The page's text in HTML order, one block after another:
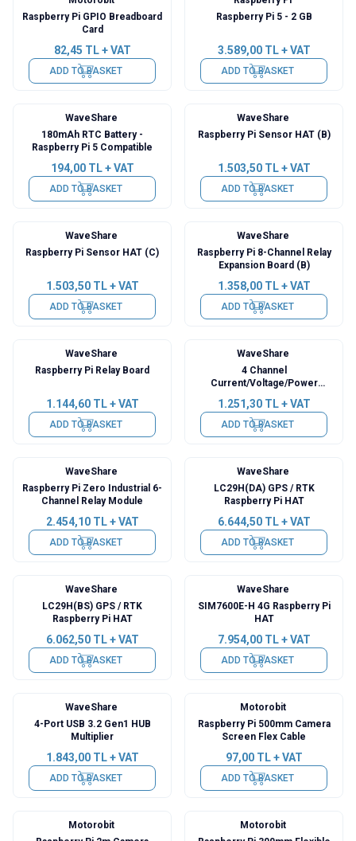
Raspberry Pi GPIO Breadboard
Card
82,45 TL + VAT
ADD TO BASKET
Raspberry Pi 5 - 2 GB
3.589,00TL + VAT
ADD TO BASKET
WaveShare
180mAh RTC Battery -
Raspberry Pi 5 Compatible
194,00TL + VAT
ADD TO BASKET
WaveShare
Raspberry Pi Sensor HAT (B)
1.503,50TL + VAT
ADD TO BASKET
WaveShare
Raspberry Pi Sensor HAT (C)
1.503,50TL + VAT
ADD TO BASKET
WaveShare
Raspberry Pi 8-Channel Relay
Expansion Board (B)
1.358,00TL + VAT
ADD TO BASKET
WaveShare
Raspberry Pi Relay Board
1.144,60TL + VAT
ADD TO BASKET
WaveShare
4 Channel
Current/Voltage/Power
1.251,30TL + VAT
ADD TO BASKET
WaveShare
Raspberry Pi Zero Industrial 6-
Channel Relay Module
2.454,10TL + VAT
ADD TO BASKET
WaveShare
LC29H(DA) GPS / RTK
Raspberry Pi HAT
6.644,50TL + VAT
ADD TO BASKET
WaveShare
LC29H(BS) GPS / RTK
Raspberry Pi HAT
6.062,50TL + VAT
ADD TO BASKET
WaveShare
SIM7600E-H 4G Raspberry Pi
HAT
7.954,00TL + VAT
ADD TO BASKET
WaveShare
4-Port USB 3.2 Gen1 HUB
Multiplier
1.843,00TL + VAT
ADD TO BASKET
Motorobit
Raspberry Pi 500mm Camera
Screen Flex Cable
97,00TL + VAT
ADD TO BASKET
Motorobit
Motorobit